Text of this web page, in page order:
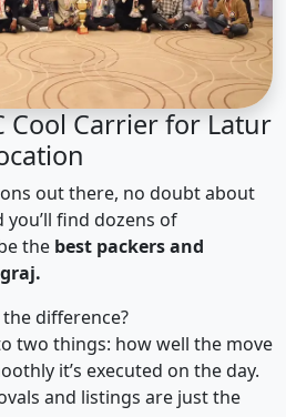
Cool Carrier for Latur
out there, no doubt about
find dozens of
the best packers and
difference?
two things: how well the move
it’s executed on the day.
and listings are just the